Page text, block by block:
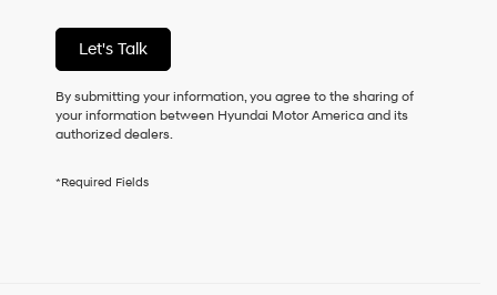
of
purchase
or
receive
any
checking
Let's Talk
By submitting your information, you agree to the sharing of
your information between Hyundai Motor America and its
authorized dealers.
*Required Fields